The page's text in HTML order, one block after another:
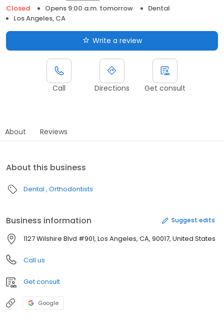
Closed
Opens 9:00 a.m. tomorrow
Dental
Los Angeles, CA
Write a review
Call Directions Get consult
About Reviews
About this business
Dental Orthodontists
Business information Suggest edits
1127 Wilshire Blvd #901, Los Angeles, CA, 90017, United States
Call us
Get consult
Google